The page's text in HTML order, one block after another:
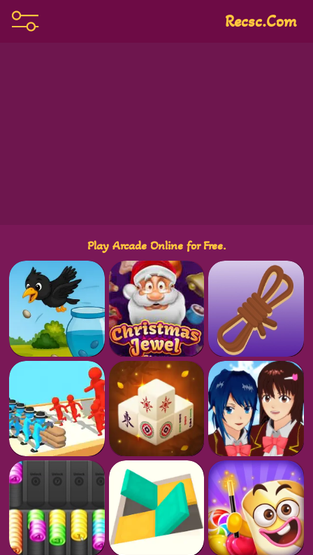
Recsc.com
Play Arcade Online for Free.